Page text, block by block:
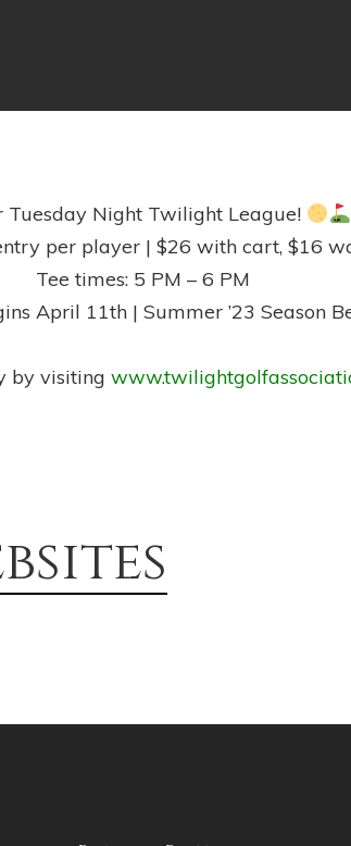
Tuesday Night Twilight League!
per player | $26 with cart, $16
Tee times: 5 PM – 6 PM
April 11th | Summer ’23 Season
by visiting